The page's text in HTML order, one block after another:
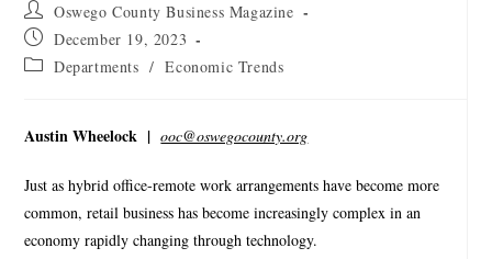
Oswego County Business Magazine
December 19, 2023
Departments / Economic Trends
Austin Wheelock |ooc@oswegocounty.org
Just as hybrid office-remote work arrangements have become more
common, retail business has become increasingly complex in an
economy rapidly changing through technology.